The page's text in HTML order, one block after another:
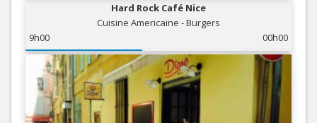
Hard Rock Café Nice
Cuisine Americaine - Burgers
9h00
00h00